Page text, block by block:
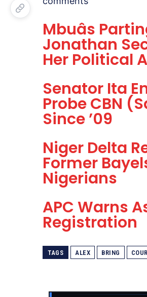
Mbuâs
Jonathan
Her Political
Senator Ita
Probe CBN
Since ’09
Niger Delta
Former
Nigerians
APC Warns
Registration
TAGS ALEX BRING